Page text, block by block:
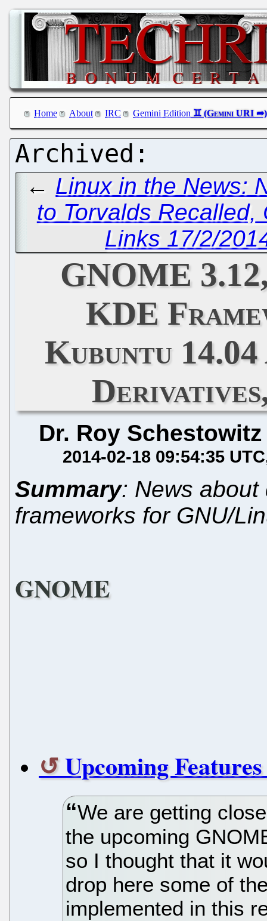
Home About IRC Gemini Edition
← Linux in the News:
to Torvalds Recalled,
Links 17/2/
GNOME
KDE
Kubuntu
Dr. Roy Schestowitz
2014-02-18 09:54:35 UTC
Summary: News about
frameworks for GNU/
GNOME
Upcoming
We are getting
the upcoming
so I thought that it
drop here some of
implemented in this